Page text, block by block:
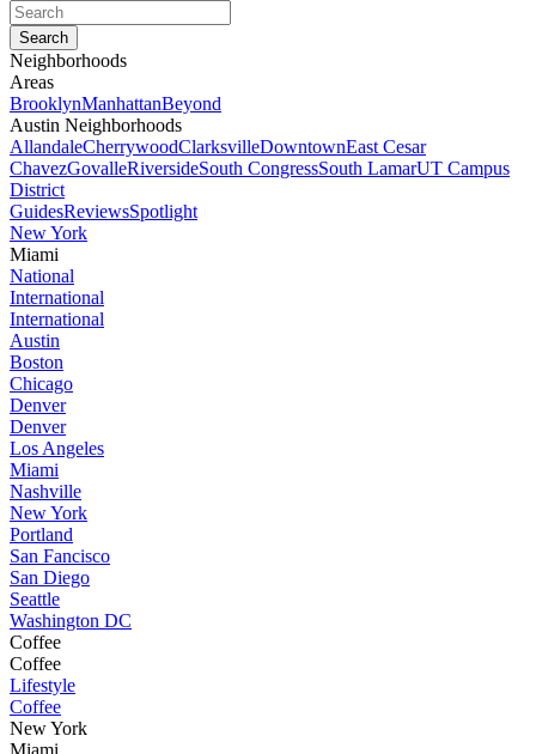
Neighborhoods
Areas
BrooklynManhattanBeyond
Austin Neighborhoods
AllandaleCherrywoodClarksvilleDowntownEast Cesar
ChavezGovalleRiversideSouth CongressSouth LamarUT Campus
District
GuidesReviewsSpotlight
New York
Miami
National
International
International
Austin
Boston
Chicago
Denver
Denver
Los Angeles
Miami
Nashville
New York
Portland
San Fancisco
San Diego
Seattle
Washington DC
Coffee
Coffee
Lifestyle
Coffee
New York
Miami